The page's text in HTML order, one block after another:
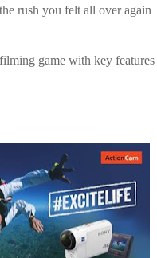
rush you felt all over again
game with key features